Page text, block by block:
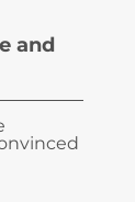
and